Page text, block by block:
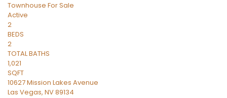
Townhouse For Sale
Active
2
BEDS
2
TOTAL BATHS
1,021
SQFT
10627 Mission Lakes Avenue
Las Vegas, NV89134